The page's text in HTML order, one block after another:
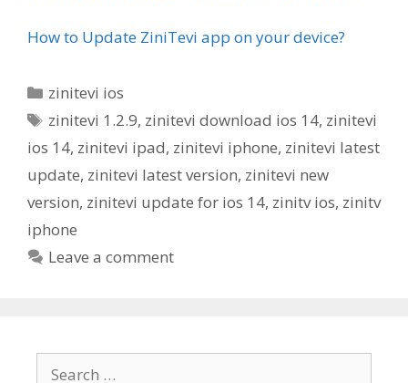
How to Update ZiniTevi app on your device?
Categories
zinitevi ios
Tags
zinitevi 1.2.9, zinitevi download ios 14, zinitevi
ios 14, zinitevi ipad, zinitevi iphone, zinitevi latest
update, zinitevi latest version, zinitevi new
version, zinitevi update for ios 14, zinitv ios, zinitv
iphone
Leave a comment